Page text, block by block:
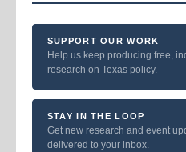
SUPPORT OUR WORK
Help us keep producing free,
research on Texas policy.
STAY IN THE LOOP
Get new research and event
delivered to your inbox.